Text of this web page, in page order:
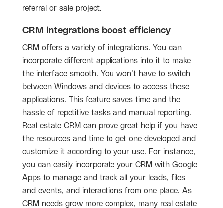
referral or sale project.
CRM integrations boost efficiency
CRM offers a variety of integrations. You can
incorporate different applications into it to make
the interface smooth. You won’t have to switch
between Windows and devices to access these
applications. This feature saves time and the
hassle of repetitive tasks and manual reporting.
Real estate CRM can prove great help if you have
the resources and time to get one developed and
customize it according to your use. For instance,
you can easily incorporate your CRM with Google
Apps to manage and track all your leads, files
and events, and interactions from one place. As
CRM needs grow more complex, many real estate